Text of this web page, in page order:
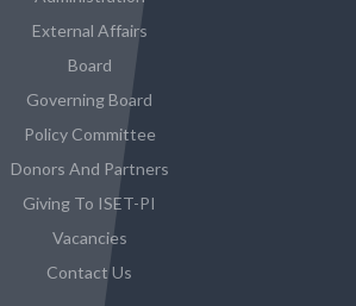
External Affairs
Board
Governing Board
Policy Committee
Donors And Partners
Giving To ISET-PI
Vacancies
Contact Us